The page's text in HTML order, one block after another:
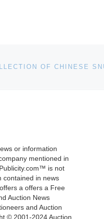
or information
mentioned in
is not
contained in news
a offers a Free
Auction News
and Auction
© 2001-2024 Auction